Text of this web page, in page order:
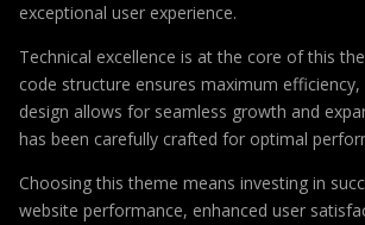
exceptional user experience.
Technical excellence is at the core of this
code structure ensures maximum efficiency,
design allows for seamless growth and
has been carefully crafted for optimal
Choosing this theme means investing in
website performance, enhanced user